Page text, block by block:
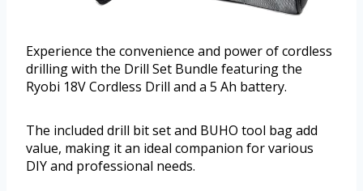
Experience the convenience and power of cordless
drilling with the Drill Set Bundle featuring the
Ryobi 18V Cordless Drill and a 5 Ah battery.
The included drill bit set and BUHO tool bag add
value, making it an ideal companion for various
DIY and professional needs.